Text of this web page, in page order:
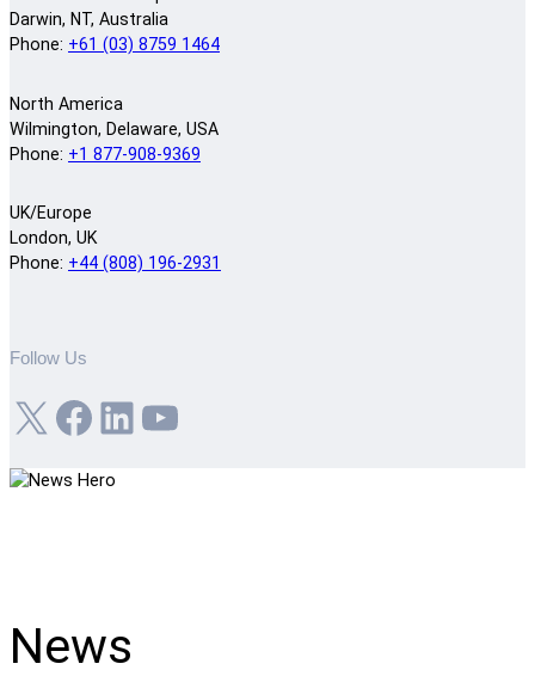
Darwin, NT, Australia
Phone: +61 (03) 8759 1464
North America
Wilmington, Delaware, USA
Phone: +1 877-908-9369
UK/Europe
London, UK
Phone: +44 (808) 196-2931
Follow Us
X Facebook LinkedIn YouTube
News